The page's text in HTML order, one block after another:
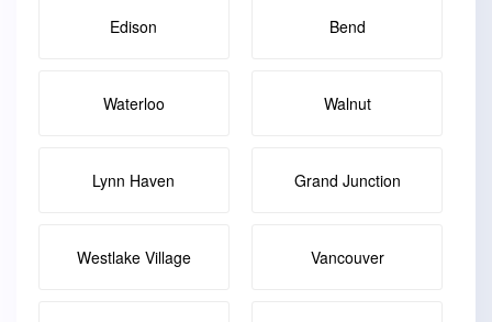
Edison Bend
Waterloo Walnut
Lynn Haven Grand Junction
Westlake Village Vancouver